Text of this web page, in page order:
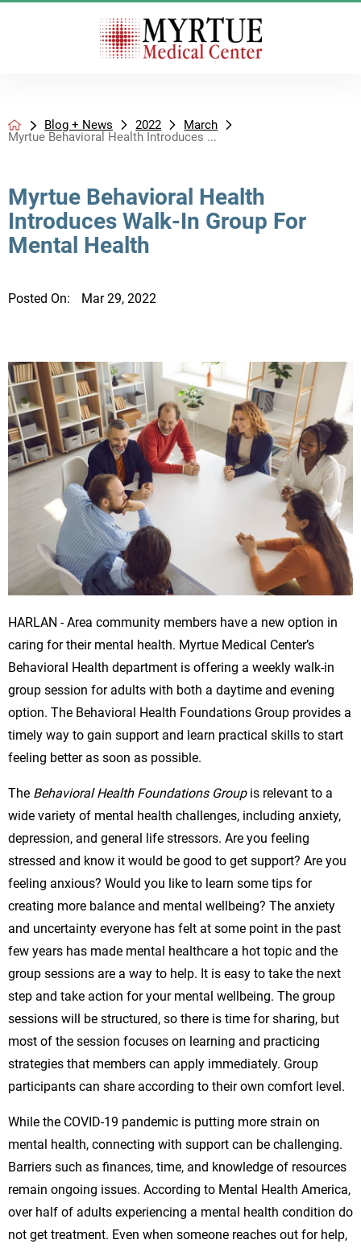
Blog + News 2022
March
Myrtue Behavioral Health Introduces ...
Myrtue Behavioral Health
Introduces Walk-In Group For
Mental Health
Posted On: Mar 29, 2022
HARLAN - Area community members have a new option in
caring for their mental health. Myrtue Medical Center’s
Behavioral Health department is offering a weekly walk-in
group session for adults with both a daytime and evening
option. The Behavioral Health Foundations Group provides a
timely way to gain support and learn practical skills to start
feeling better as soon as possible.
The Behavioral Health Foundations Groupis relevant to a
wide variety of mental health challenges, including anxiety,
depression, and general life stressors. Are you feeling
stressed and know it would be good to get support? Are you
feeling anxious? Would you like to learn some tips for
creating more balance and mental wellbeing? The anxiety
and uncertainty everyone has felt at some point in the past
few years has made mental healthcare a hot topic and the
group sessions are a way to help. It is easy to take the next
step and take action for your mental wellbeing. The group
sessions will be structured, so there is time for sharing, but
most of the session focuses on learning and practicing
strategies that members can apply immediately. Group
participants can share according to their own comfort level.
While the COVID-19 pandemic is putting more strain on
mental health, connecting with support can be challenging.
Barriers such as finances, time, and knowledge of resources
remain ongoing issues. According to Mental Health America,
over half of adults experiencing a mental health condition do
not get treatment. Even when someone reaches out for help,